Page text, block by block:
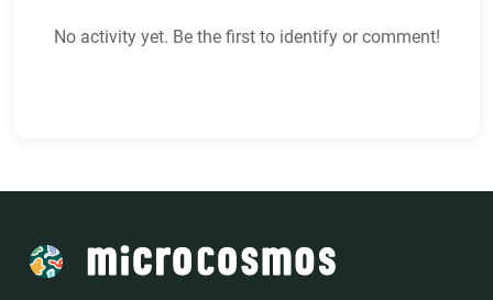
No activity yet. Be the first to identify or comment!